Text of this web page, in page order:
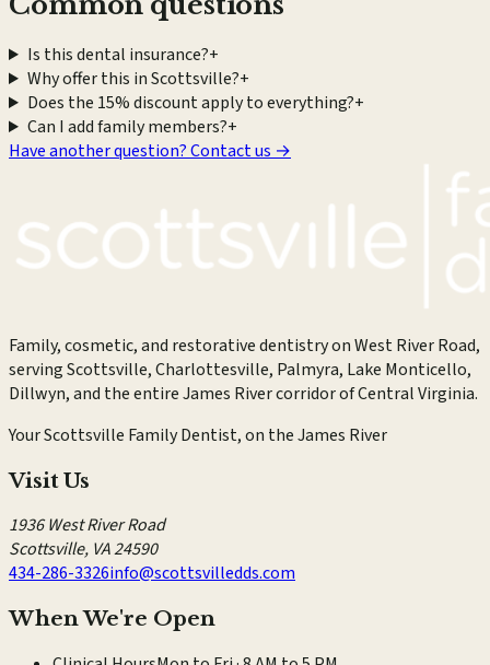
Is this dental insurance?+
Why offer this in Scottsville?+
Does the 15% discount apply to everything?+
Can I add family members?+
Have another question? Contact us →
Family, cosmetic, and restorative dentistry on West River Road,
serving Scottsville, Charlottesville, Palmyra, Lake Monticello,
Dillwyn, and the entire James River corridor of Central Virginia.
Your Scottsville Family Dentist, on the James River
Visit Us
1936 West River Road
Scottsville, VA24590
434-286-3326info@scottsvilledds.com
When We're Open